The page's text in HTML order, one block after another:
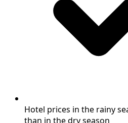
Hotel prices in the rainy
than in the dry season